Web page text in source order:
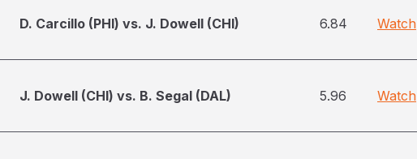
D. Carcillo (PHI) vs. J. Dowell (CHI) 6.84 Watch
J. Dowell (CHI) vs. B. Segal (DAL) 5.96 Watch